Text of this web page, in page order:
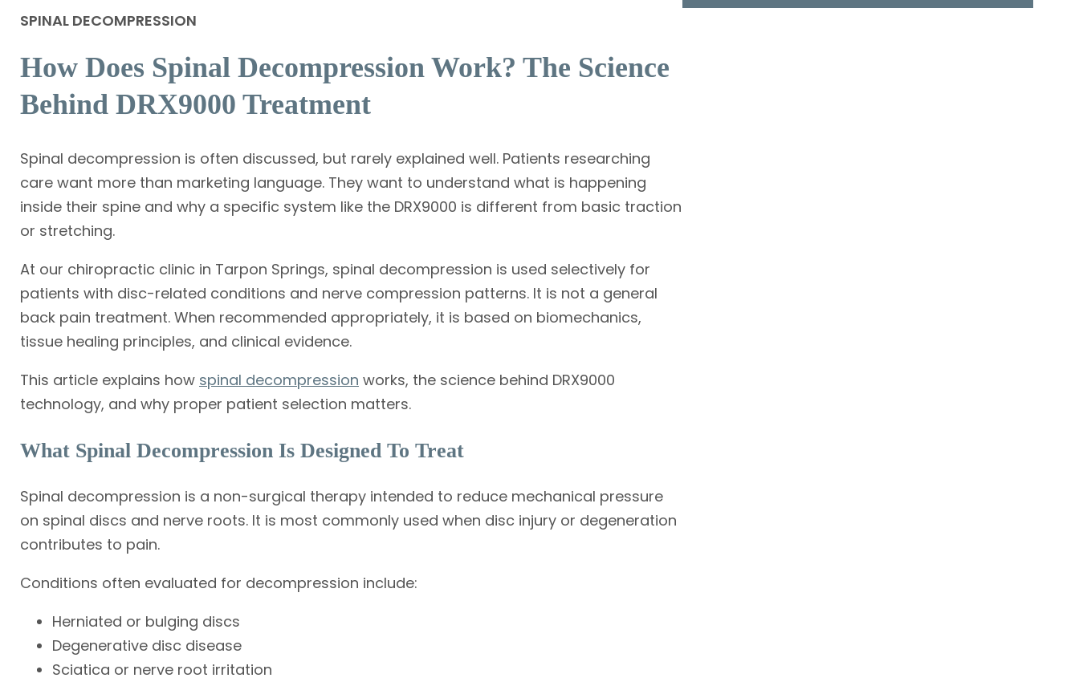
SPINAL DECOMPRESSION
How Does Spinal Decompression Work? The Science
Behind DRX9000 Treatment
Spinal decompression is often discussed, but rarely explained well. Patients researching
care want more than marketing language. They want to understand what is happening
inside their spine and why a specific system like the DRX9000 is different from basic traction
or stretching.
At our chiropractic clinic in Tarpon Springs, spinal decompression is used selectively for
patients with disc-related conditions and nerve compression patterns. It is not a general
back pain treatment. When recommended appropriately, it is based on biomechanics,
tissue healing principles, and clinical evidence.
This article explains how spinal decompression works, the science behind DRX9000
technology, and why proper patient selection matters.
What Spinal Decompression Is Designed To Treat
Spinal decompression is a non-surgical therapy intended to reduce mechanical pressure
on spinal discs and nerve roots. It is most commonly used when disc injury or degeneration
contributes to pain.
Conditions often evaluated for decompression include:
Herniated or bulging discs
Degenerative disc disease
Sciatica or nerve root irritation